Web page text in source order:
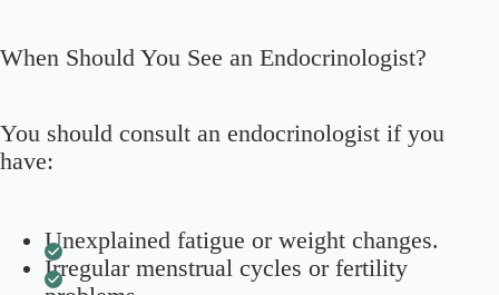
When Should You See an Endocrinologist?
You should consult an endocrinologist if you
have:
Unexplained fatigue or weight changes.
Irregular menstrual cycles or fertility